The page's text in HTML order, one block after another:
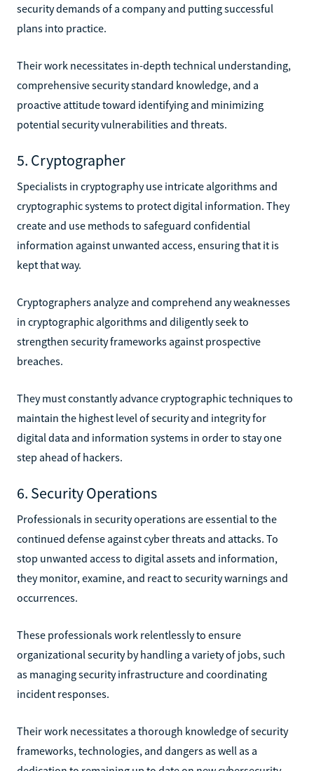
security demands of a company and putting successful
plans into practice.
Their work necessitates in-depth technical understanding,
comprehensive security standard knowledge, and a
proactive attitude toward identifying and minimizing
potential security vulnerabilities and threats.
5. Cryptographer
Specialists in cryptography use intricate algorithms and
cryptographic systems to protect digital information. They
create and use methods to safeguard confidential
information against unwanted access, ensuring that it is
kept that way.
Cryptographers analyze and comprehend any weaknesses
in cryptographic algorithms and diligently seek to
strengthen security frameworks against prospective
breaches.
They must constantly advance cryptographic techniques to
maintain the highest level of security and integrity for
digital data and information systems in order to stay one
step ahead of hackers.
6. Security Operations
Professionals in security operations are essential to the
continued defense against cyber threats and attacks. To
stop unwanted access to digital assets and information,
they monitor, examine, and react to security warnings and
occurrences.
These professionals work relentlessly to ensure
organizational security by handling a variety of jobs, such
as managing security infrastructure and coordinating
incident responses.
Their work necessitates a thorough knowledge of security
frameworks, technologies, and dangers as well as a